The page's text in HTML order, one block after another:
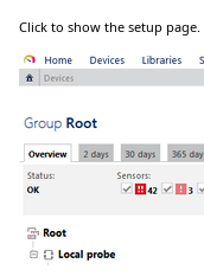
Click to show the setup page.